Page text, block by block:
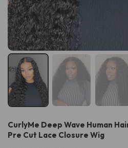
CurlyMe Deep Wave Human
Pre Cut Lace Closure Wig